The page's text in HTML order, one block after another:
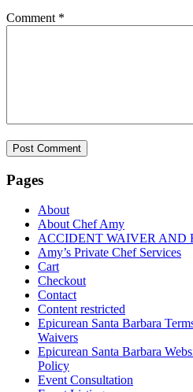
Comment *
Pages
About
About Chef Amy
ACCIDENT WAIVER AND
Amy’s Private Chef Services
Cart
Checkout
Contact
Content restricted
Epicurean Santa Barbara
Waivers
Epicurean Santa Barbara
Policy
Event Consultation